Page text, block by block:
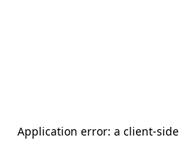
Application error: a client-side